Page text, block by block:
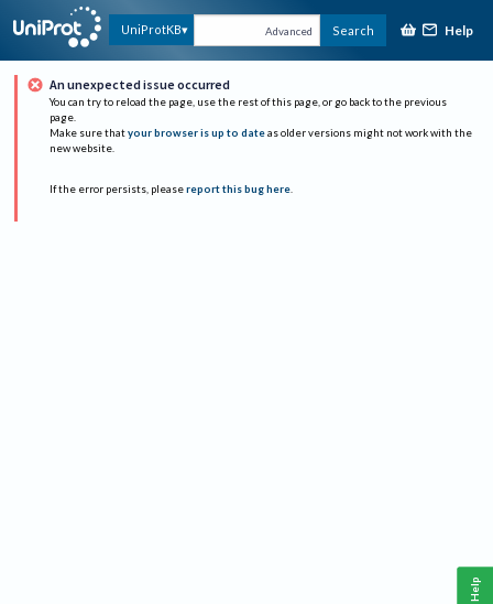
UniProtKB Advanced Search Help
An unexpected issue occurred
You can try to reload the page, use the rest of this page, or go back to the previous
page.
Make sure that your browser is up to date as older versions might not work with the
new website.
If the error persists, please report this bug here.
Help